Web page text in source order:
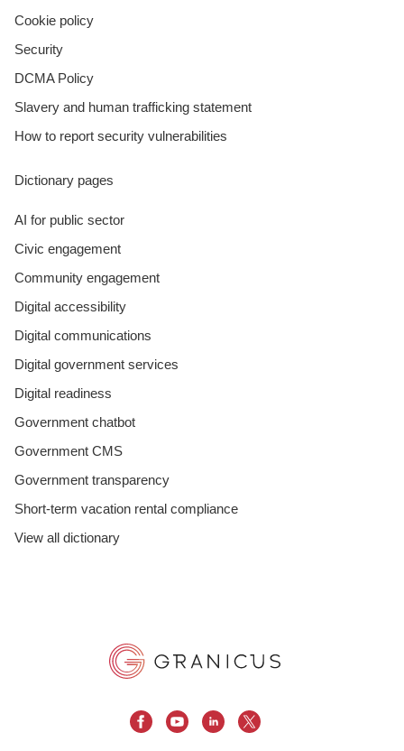
Cookie policy
Security
DCMA Policy
Slavery and human trafficking statement
How to report security vulnerabilities
Dictionary pages
AI for public sector
Civic engagement
Community engagement
Digital accessibility
Digital communications
Digital government services
Digital readiness
Government chatbot
Government CMS
Government transparency
Short-term vacation rental compliance
View all dictionary